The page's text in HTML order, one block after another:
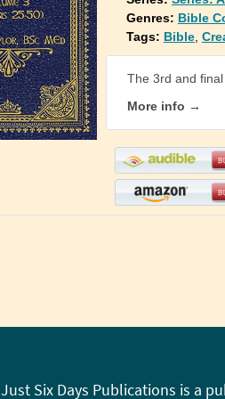
Genres: Bible
Tags: Bible,
The 3rd and
More info →
Just Six Days Publications is a